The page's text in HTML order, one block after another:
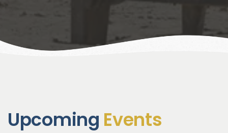
Upcoming Events